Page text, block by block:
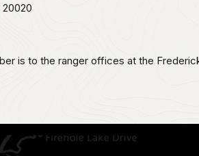
20020
is to the ranger offices at the